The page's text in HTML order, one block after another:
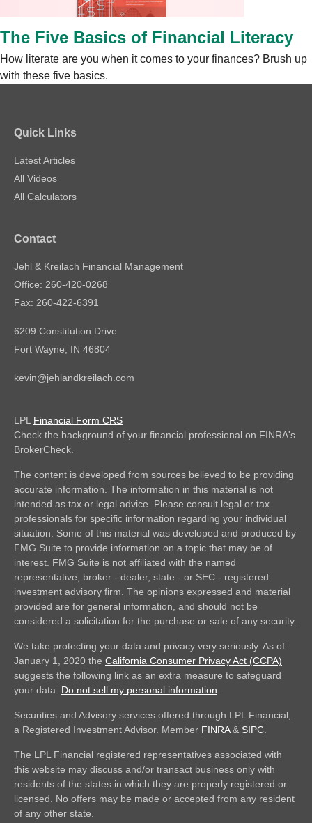
The Five Basics of Financial Literacy
How literate are you when it comes to your finances? Brush up
with these five basics.
Quick Links
Latest Articles
All Videos
All Calculators
Contact
Jehl & Kreilach Financial Management
Office: 260-420-0268
Fax: 260-422-6391
6209 Constitution Drive
Fort Wayne, IN 46804
kevin@jehlandkreilach.com
LPL Financial Form CRS
Check the background of your financial professional on FINRA's
BrokerCheck.
The content is developed from sources believed to be providing
accurate information. The information in this material is not
intended as tax or legal advice. Please consult legal or tax
professionals for specific information regarding your individual
situation. Some of this material was developed and produced by
FMG Suite to provide information on a topic that may be of
interest. FMG Suite is not affiliated with the named
representative, broker - dealer, state - or SEC - registered
investment advisory firm. The opinions expressed and material
provided are for general information, and should not be
considered a solicitation for the purchase or sale of any security.
We take protecting your data and privacy very seriously. As of
January 1, 2020 the California Consumer Privacy Act (CCPA)
suggests the following link as an extra measure to safeguard
your data: Do not sell my personal information.
Securities and Advisory services offered through LPL Financial,
a Registered Investment Advisor. Member FINRA& SIPC.
The LPL Financial registered representatives associated with
this website may discuss and/or transact business only with
residents of the states in which they are properly registered or
licensed. No offers may be made or accepted from any resident
of any other state.